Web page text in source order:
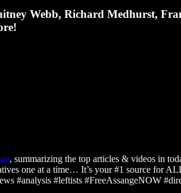
Webb, Richard Medhurst,
, summarizing the top articles & videos in
one at a time… It’s your #1 source for
#analysis #leftists #FreeAssangeNOW